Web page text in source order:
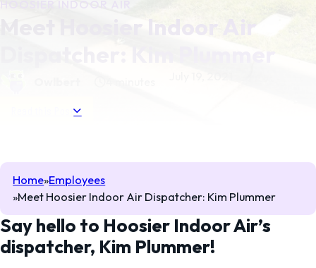
Meet Hoosier Indoor Air
Read this Post
Home Employees
Meet Hoosier Indoor Air Dispatcher: Kim Plummer
Say hello to Hoosier Indoor Air’s
dispatcher, Kim Plummer!